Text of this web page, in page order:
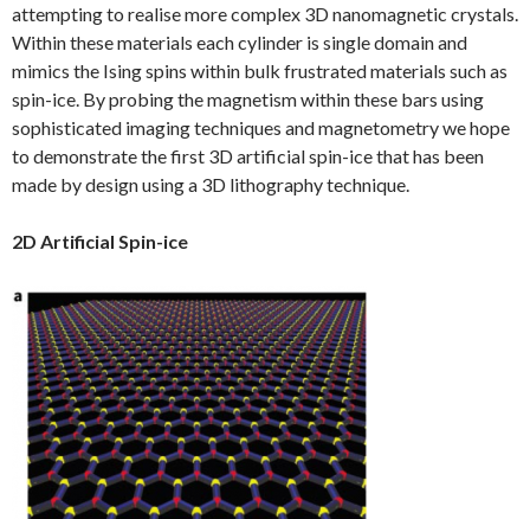
attempting to realise more complex 3D nanomagnetic crystals.
Within these materials each cylinder is single domain and
mimics the Ising spins within bulk frustrated materials such as
spin-ice. By probing the magnetism within these bars using
sophisticated imaging techniques and magnetometry we hope
to demonstrate the first 3D artificial spin-ice that has been
made by design using a 3D lithography technique.
2D Artificial Spin-ice